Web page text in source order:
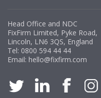
Head Office and NDC
FixFirm Limited, Pyke Road,
Lincoln, LN6 3QS, England
Tel: 0800 594 44 44
Email: hello@fixfirm.com